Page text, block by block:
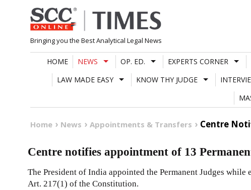
Skip
to
content
Bringing you the Best Analytical Legal News
HOME NEWS OP. ED. EXPERTS CORNER
LAW MADE EASY
KNOW THY JUDGE
Home News Appointments & Transfers Centre
Centre notifies appointment of 13
The President of India appointed the Permanent Judges
Art. 217(1) of the Constitution.